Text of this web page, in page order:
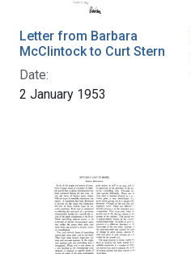
Letter from Barbara
McClintock to Curt Stern
Date:
2 January 1953